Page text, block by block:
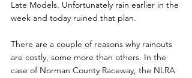
Late Models. Unfortunately rain earlier in the
week and today ruined that plan.
There are a couple of reasons why rainouts
are costly, some more than others. In the
case of Norman County Raceway, the NLRA